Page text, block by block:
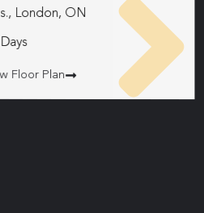
London, ON
Floor Plan